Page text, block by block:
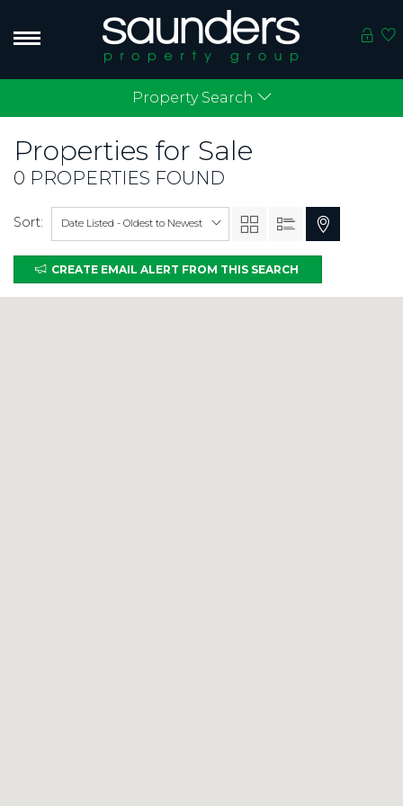
Property Search
Properties for Sale
0 PROPERTIES FOUND
Sort: Date Listed - Oldest to Newest
CREATE EMAIL ALERT FROM THIS SEARCH